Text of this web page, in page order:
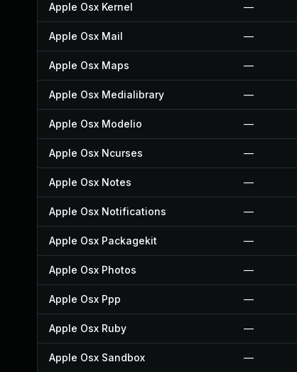
Apple Osx Kernel —
Apple Osx Mail —
Apple Osx Maps —
Apple Osx Medialibrary —
Apple Osx Modelio —
Apple Osx Ncurses —
Apple Osx Notes —
Apple Osx Notifications —
Apple Osx Packagekit —
Apple Osx Photos —
Apple Osx Ppp —
Apple Osx Ruby —
Apple Osx Sandbox —